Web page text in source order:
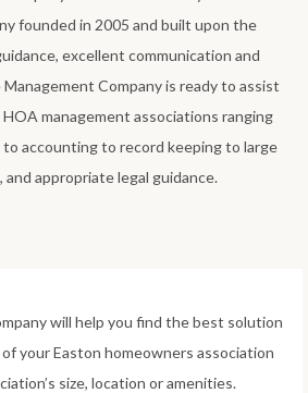
founded in 2005 and built upon the
excellent communication and
Company is ready to assist
management associations ranging
accounting to record keeping to large
appropriate legal guidance.
will help you find the best solution
your Easton homeowners association
size, location or amenities.